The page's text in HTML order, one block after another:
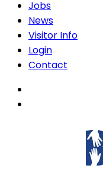
Jobs
News
Visitor Info
Login
Contact